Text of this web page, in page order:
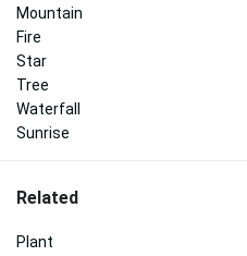
Mountain
Fire
Star
Tree
Waterfall
Sunrise
Related
Plant